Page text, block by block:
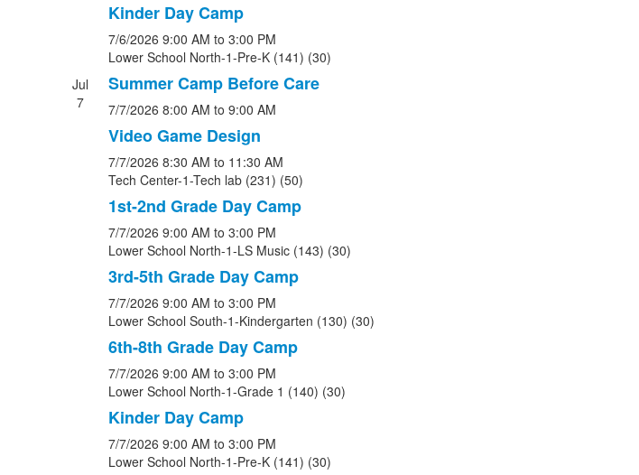
Kinder Day Camp
7/6/2026 9:00 AM to 3:00 PM
Lower School North-1-Pre-K (141) (30)
Jul
7
Summer Camp Before Care
7/7/2026 8:00 AM to 9:00 AM
Video Game Design
7/7/2026 8:30 AM to 11:30 AM
Tech Center-1-Tech lab (231) (50)
1st-2nd Grade Day Camp
7/7/2026 9:00 AM to 3:00 PM
Lower School North-1-LS Music (143) (30)
3rd-5th Grade Day Camp
7/7/2026 9:00 AM to 3:00 PM
Lower School South-1-Kindergarten (130) (30)
6th-8th Grade Day Camp
7/7/2026 9:00 AM to 3:00 PM
Lower School North-1-Grade 1 (140) (30)
Kinder Day Camp
7/7/2026 9:00 AM to 3:00 PM
Lower School North-1-Pre-K (141) (30)